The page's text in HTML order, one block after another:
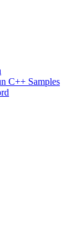
C++ Samples